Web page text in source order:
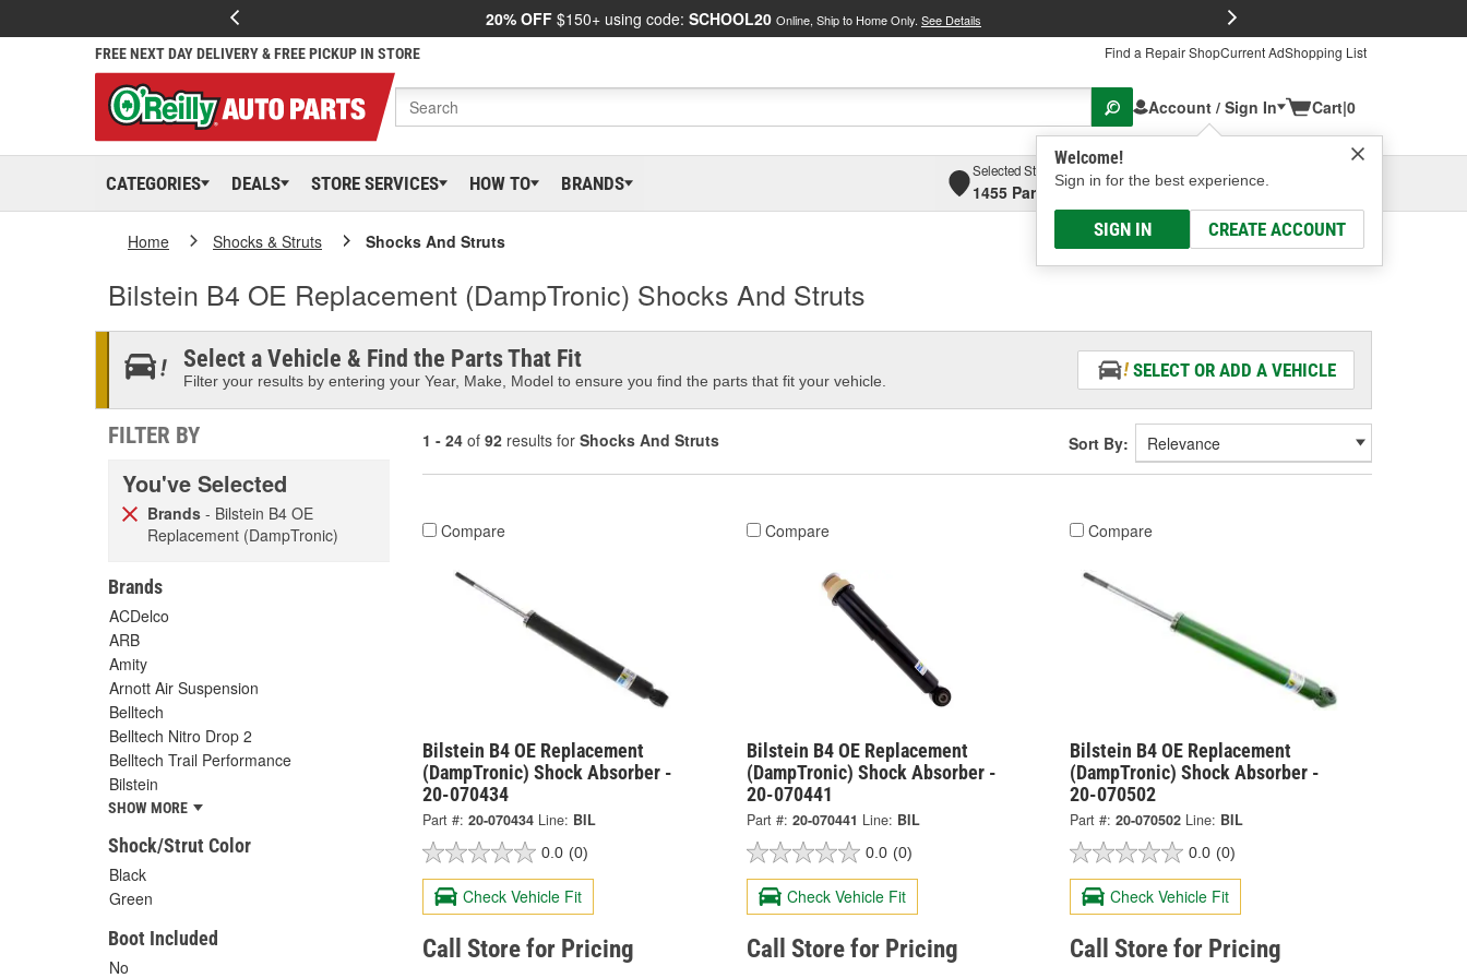
20% OFF $150+ using code: SCHOOL20 Online, Ship to Home Only. See Details
FREE NEXT DAY DELIVERY & FREE PICKUP IN STORE Find a Repair ShopCurrent AdShopping List
Account / Sign In
Welcome!
Sign in for the best experience.
SIGN IN CREATE ACCOUNT
Cart|0
CATEGORIES DEALS STORE SERVICES HOW TO BRANDS
Selected Store
1455 Parsons Ave, Columbus, OHSelect or Add New
Home Shocks & Struts Shocks And Struts
Bilstein B4 OE Replacement (DampTronic) Shocks And Struts
Select a Vehicle & Find the Parts That Fit
Filter your results by entering your Year, Make, Model to ensure you find the parts that fit your vehicle.
SELECT OR ADD A VEHICLE
FILTER BY
You've Selected
Brands - Bilstein B4 OE
Replacement (DampTronic)
Brands
ACDelco
ARB
Amity
Arnott Air Suspension
Belltech
Belltech Nitro Drop 2
Belltech Trail Performance
Bilstein
SHOW MORE
Shock/Strut Color
Black
Green
Boot Included
No
1 - 24 of 92 results for Shocks And Struts Sort By:
Compare
Bilstein B4 OE Replacement
(DampTronic) Shock Absorber -
20-070434
Part #: 20-070434 Line: BIL
0.0 (0)
Check Vehicle Fit
Call Store for Pricing
Compare
Bilstein B4 OE Replacement
(DampTronic) Shock Absorber -
20-070441
Part #: 20-070441 Line: BIL
0.0 (0)
Check Vehicle Fit
Call Store for Pricing
Compare
Bilstein B4 OE Replacement
(DampTronic) Shock Absorber -
20-070502
Part #: 20-070502 Line: BIL
0.0 (0)
Check Vehicle Fit
Call Store for Pricing